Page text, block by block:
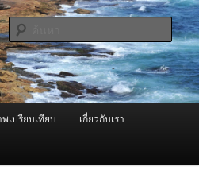
หมอกควัน Best
One และ อะไหล่
าพดี บริการด้วยความจริงใจ
ค้นหา
เปรียบเทียบ เกี่ยวกับเรา